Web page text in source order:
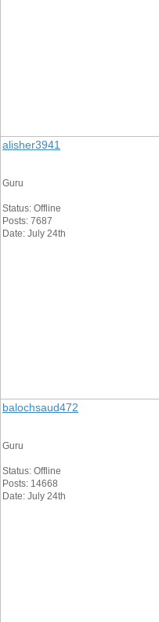
alisher3941
Guru
Status: Offline
Posts: 7687
Date: July 24th
balochsaud472
Guru
Status: Offline
Posts: 14668
Date: July 24th